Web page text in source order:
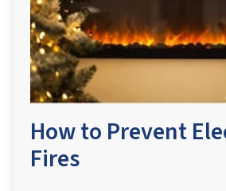
How to Prevent
Fires